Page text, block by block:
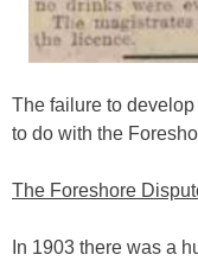
The failure to
to do with the
The Foreshore
In 1903 there was a